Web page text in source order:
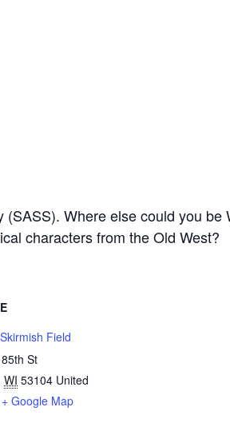
Where else could you be
characters from the Old West?
Field
St
WI 53104 United
+ Google Map